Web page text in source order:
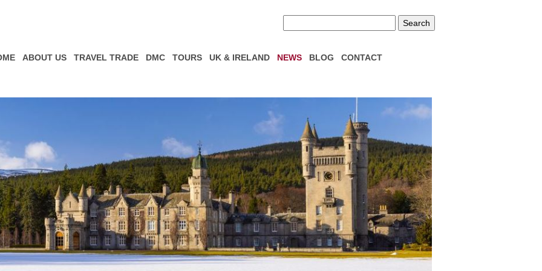
ABOUT US TRAVEL TRADE DMC TOURS UK & IRELAND NEWS BLOG CONTACT